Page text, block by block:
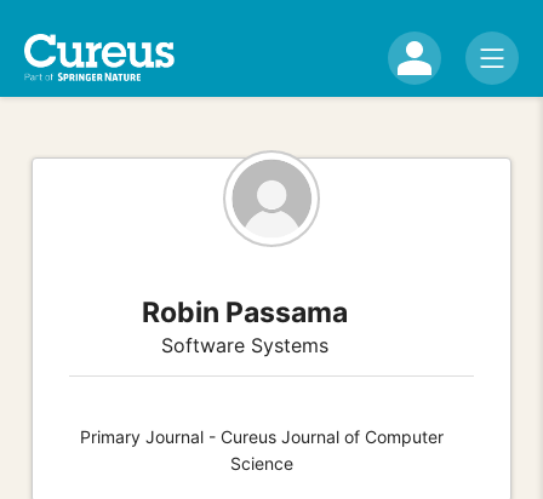
Robin Passama
Software Systems
Primary Journal - Cureus Journal of Computer
Science